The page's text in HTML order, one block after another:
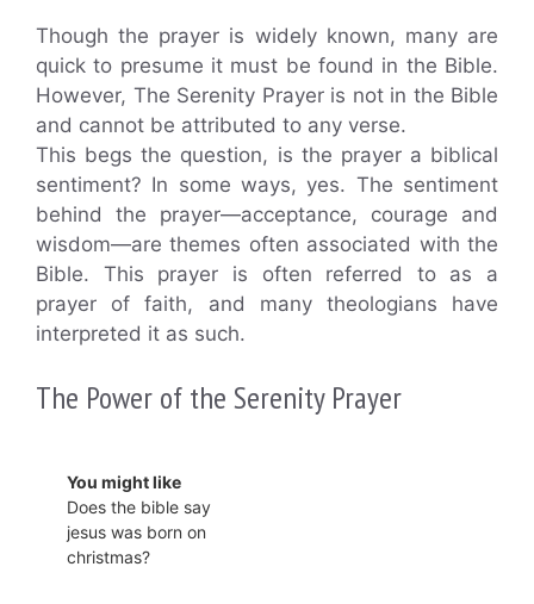
Though the prayer is widely known, many are
quick to presume it must be found in the Bible.
However, The Serenity Prayer is not in the Bible
and cannot be attributed to any verse.
This begs the question, is the prayer a biblical
sentiment? In some ways, yes. The sentiment
behind the prayer—acceptance, courage and
wisdom—are themes often associated with the
Bible. This prayer is often referred to as a
prayer of faith, and many theologians have
interpreted it as such.
The Power of the Serenity Prayer
You might like
Does the bible say
jesus was born on
christmas?